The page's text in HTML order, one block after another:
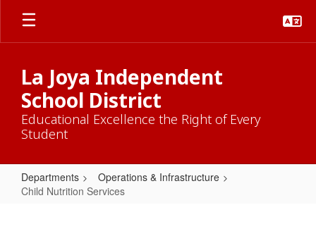
Skip
main
La Joya Independent
School District
Educational Excellence the Right of Every
Student
Departments
Operations & Infrastructure
Child Nutrition Services